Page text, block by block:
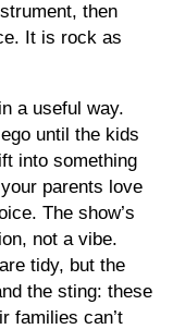
then
It is rock as
a useful way.
until the kids
into something
parents love
The show’s
not a vibe.
tidy, but the
the sting: these
families can’t